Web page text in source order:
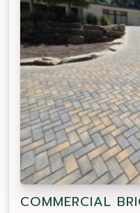
COMMERCIAL